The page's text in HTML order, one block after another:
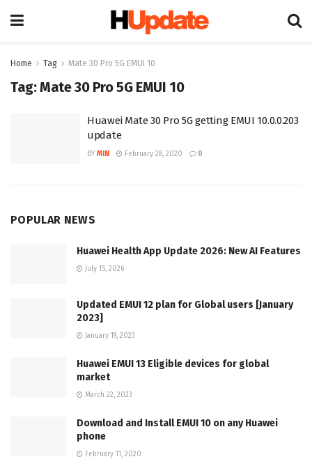
Home Tag Mate 30 Pro 5G EMUI 10
Tag:Mate 30 Pro 5G EMUI 10
Huawei Mate 30 Pro 5G getting EMUI 10.0.0.203
update
BY MIN February 28, 2020 0
POPULAR NEWS
Huawei Health App Update 2026: New AI Features
July 15, 2026
Updated EMUI 12 plan for Global users [January
2023]
January 19, 2023
Huawei EMUI 13 Eligible devices for global
market
March 22, 2023
Download and Install EMUI 10 on any Huawei
phone
February 11, 2020